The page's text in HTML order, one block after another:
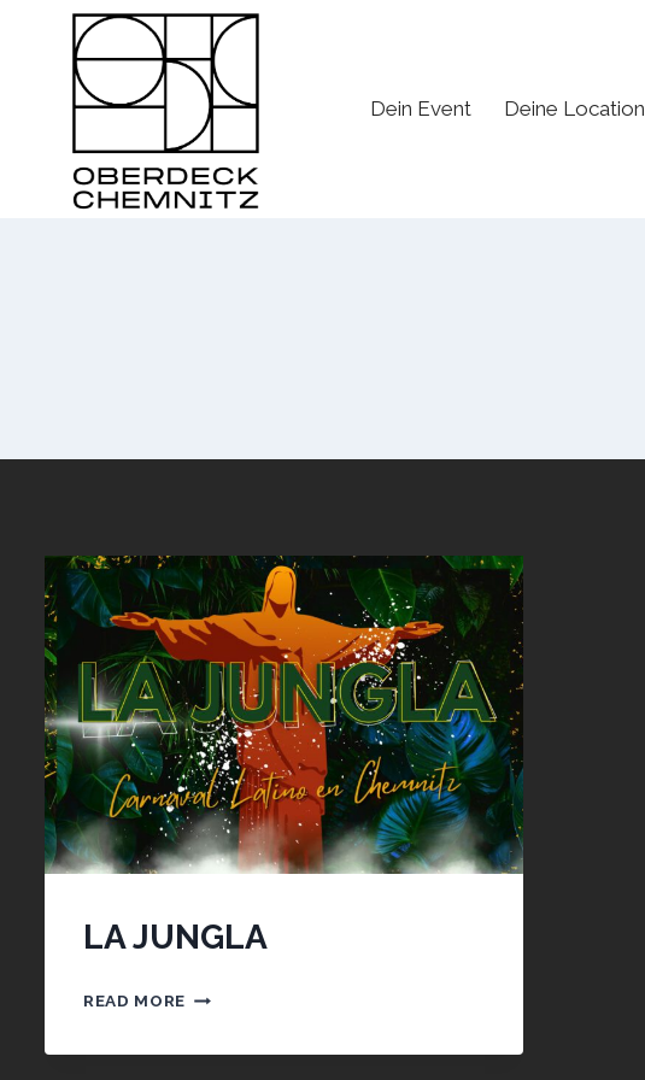
Dein Event
Deine Location
LA JUNGLA
READ MORE LA